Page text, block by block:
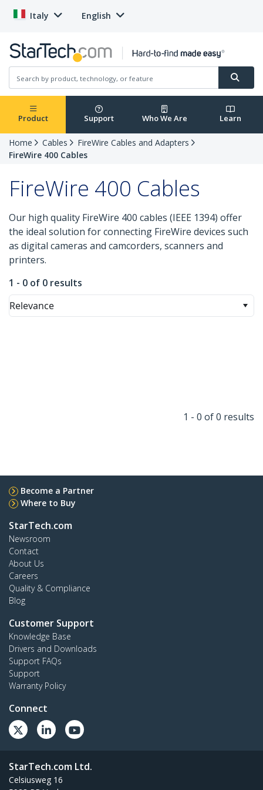
Italy English
Product Support Who We Are Learn
Home Cables
FireWire Cables and Adapters
FireWire 400 Cables
FireWire 400 Cables
Our high quality FireWire 400 cables (IEEE 1394) offer
the ideal solution for connecting FireWire devices such
as digital cameras and camcorders, scanners and
printers.
1 - 0 of 0 results
Relevance
1 - 0 of 0 results
Become a Partner
Where to Buy
StarTech.com
Newsroom
Contact
About Us
Careers
Quality & Compliance
Blog
Customer Support
Knowledge Base
Drivers and Downloads
Support FAQs
Support
Warranty Policy
Connect
StarTech.com Ltd.
Celsiusweg 16